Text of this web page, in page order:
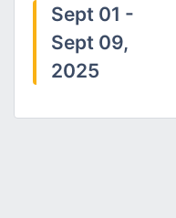
Sept 01 -
Sept 09,
2025